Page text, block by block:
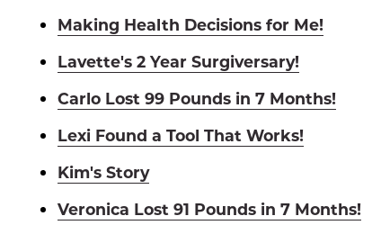
Making Health Decisions for Me!
Lavette's 2 Year Surgiversary!
Carlo Lost 99 Pounds in 7 Months!
Lexi Found a Tool That Works!
Kim's Story
Veronica Lost 91 Pounds in 7 Months!